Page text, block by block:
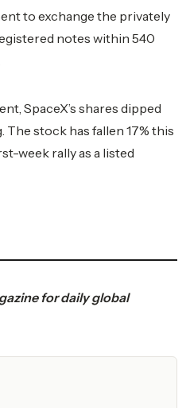
to exchange the privately
notes within 540
SpaceX’s shares dipped
stock has fallen 17% this
week rally as a listed
for daily global